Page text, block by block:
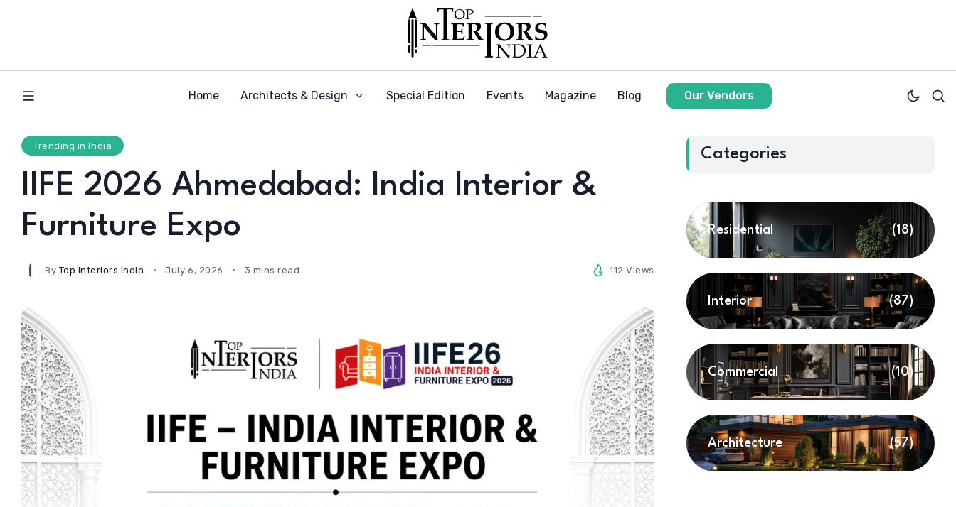
Home Architects & Design Special Edition Events Magazine Blog Our Vendors
Trending in India
IIFE 2026 Ahmedabad: India Interior &
Furniture Expo
By Top Interiors India July 6, 2026 3 mins read 112 Views
Categories
Residential (18)
Interior (87)
Commercial (10)
Architecture (57)